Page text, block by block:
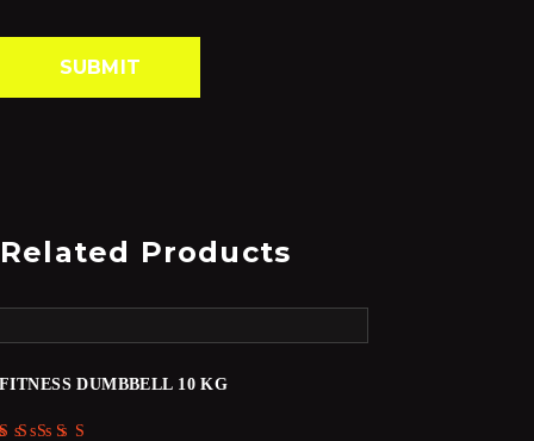
Related Products
FITNESS DUMBBELL 10 KG